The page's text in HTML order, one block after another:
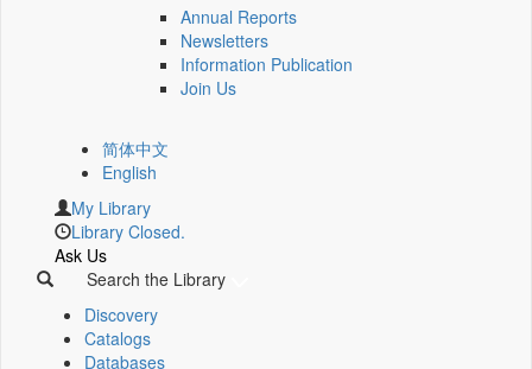
Annual Reports
Newsletters
Information Publication
Join Us
简体中文
English
My Library
Library Closed.
Ask Us
Search the Library
Discovery
Catalogs
Databases